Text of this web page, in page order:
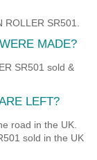
SR501.
MADE?
SR501 sold &
LEFT?
road in the UK.
sold in the UK